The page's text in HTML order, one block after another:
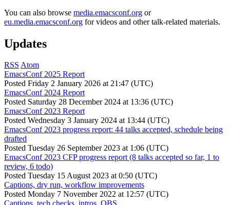
You can also browse media.emacsconf.org or
eu.media.emacsconf.org for videos and other talk-related materials.
Updates
RSS Atom
EmacsConf 2025 Report
Posted Friday 2 January 2026 at 21:47 (UTC)
EmacsConf 2024 Report
Posted Saturday 28 December 2024 at 13:36 (UTC)
EmacsConf 2023 Report
Posted Wednesday 3 January 2024 at 13:44 (UTC)
EmacsConf 2023 progress report: 44 talks accepted, schedule being
drafted
Posted Tuesday 26 September 2023 at 1:06 (UTC)
EmacsConf 2023 CFP progress report (8 talks accepted so far, 1 to
review, 6 todo)
Posted Tuesday 15 August 2023 at 0:50 (UTC)
Captions, dry run, workflow improvements
Posted Monday 7 November 2022 at 12:57 (UTC)